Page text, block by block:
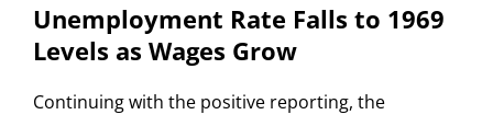
Unemployment Rate Falls to 1969
Levels as Wages Grow
Continuing with the positive reporting, the